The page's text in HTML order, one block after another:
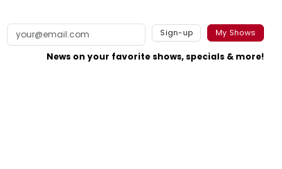
Sign-up My Shows
News on your favorite shows, specials & more!